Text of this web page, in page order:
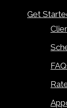
Get